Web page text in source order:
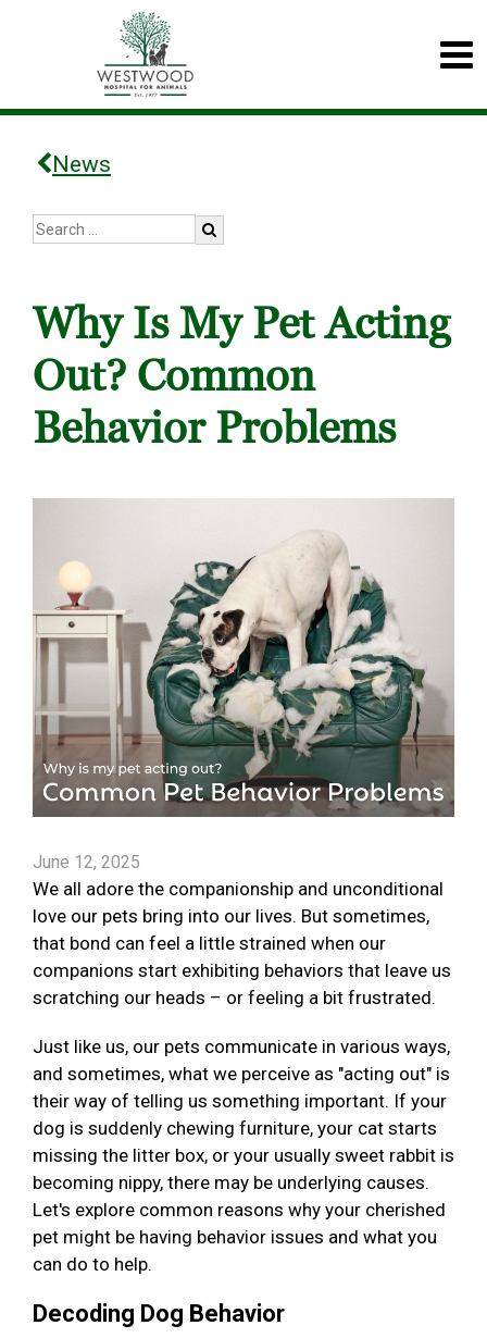
News
Why Is My Pet Acting
Out? Common
Behavior Problems
June 12, 2025
We all adore the companionship and unconditional
love our pets bring into our lives. But sometimes,
that bond can feel a little strained when our
companions start exhibiting behaviors that leave us
scratching our heads – or feeling a bit frustrated.
Just like us, our pets communicate in various ways,
and sometimes, what we perceive as "acting out" is
their way of telling us something important. If your
dog is suddenly chewing furniture, your cat starts
missing the litter box, or your usually sweet rabbit is
becoming nippy, there may be underlying causes.
Let's explore common reasons why your cherished
pet might be having behavior issues and what you
can do to help.
Decoding Dog Behavior